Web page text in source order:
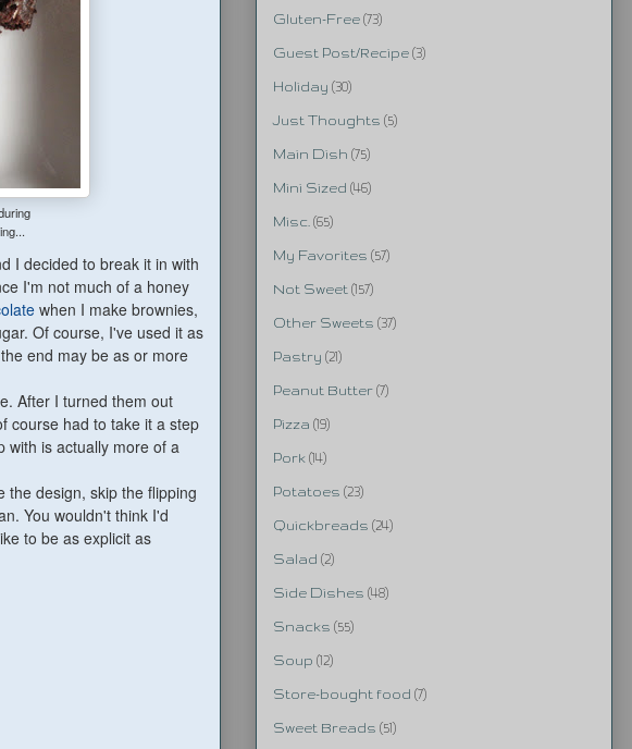
I decided to break it in with
I'm not much of a honey
when I make brownies,
Of course, I've used it as
end may be as or more
After I turned them out
course had to take it a step
with is actually more of a
the design, skip the flipping
You wouldn't think I'd
to be as explicit as
Gluten-Free (73)
Guest Post/Recipe (3)
Holiday (30)
Just Thoughts (5)
Main Dish (75)
Mini Sized (46)
Misc. (65)
My Favorites (57)
Not Sweet (157)
Other Sweets (37)
Pastry (21)
Peanut Butter (7)
Pizza (19)
Pork (14)
Potatoes (23)
Quickbreads (24)
Salad (2)
Side Dishes (48)
Snacks (55)
Soup (12)
Store-bought food (7)
Sweet Breads (51)